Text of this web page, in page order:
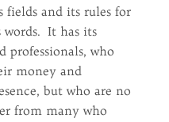
fields and its rules for
It has its
professionals, who
money and
but who are no
from many who